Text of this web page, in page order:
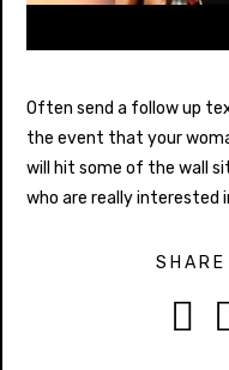
Often send a follow up
the event that your
will hit some of the wall
who are really interested
